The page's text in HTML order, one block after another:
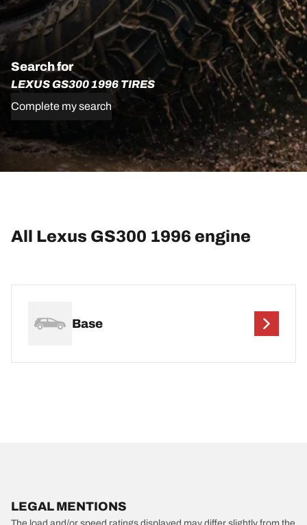
Search for
LEXUS GS300 1996 TIRES
Complete my search
All Lexus GS300 1996 engine
Base
LEGAL MENTIONS